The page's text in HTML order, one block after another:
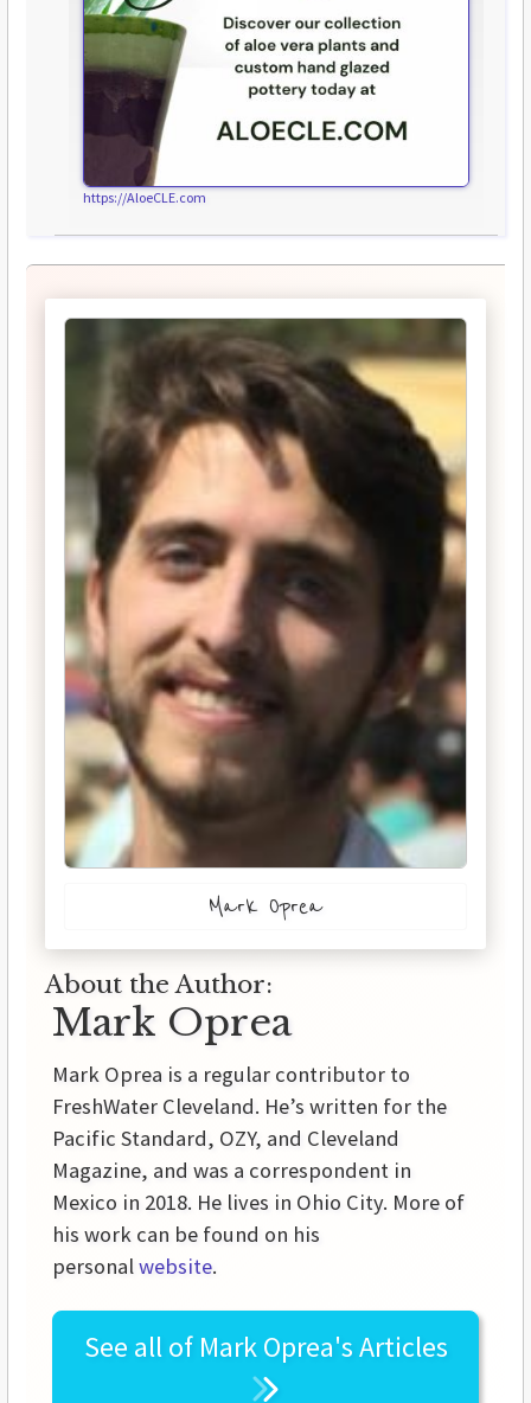
https://AloeCLE.com
Mark Oprea
About the Author:
Mark Oprea
Mark Oprea is a regular contributor to
FreshWater Cleveland. He’s written for the
Pacific Standard, OZY, and Cleveland
Magazine, and was a correspondent in
Mexico in 2018. He lives in Ohio City. More of
his work can be found on his
personalwebsite.
See all of Mark Oprea'sArticles